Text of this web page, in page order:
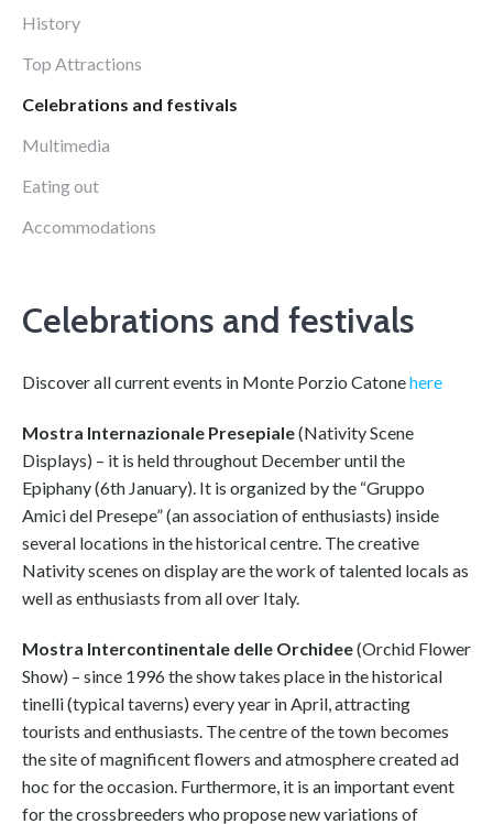
History
Top Attractions
Celebrations and festivals
Multimedia
Eating out
Accommodations
Celebrations and festivals
Discover all current events in Monte Porzio Catonehere
Mostra Internazionale Presepiale(Nativity Scene
Displays) – it is held throughout December until the
Epiphany (6th January). It is organized by the “Gruppo
Amici del Presepe” (an association of enthusiasts) inside
several locations in the historical centre. The creative
Nativity scenes on display are the work of talented locals as
well as enthusiasts from all over Italy.
Mostra Intercontinentale delle Orchidee(Orchid Flower
Show) – since 1996 the show takes place in the historical
tinelli (typical taverns) every year in April, attracting
tourists and enthusiasts. The centre of the town becomes
the site of magnificent flowers and atmosphere created ad
hoc for the occasion. Furthermore, it is an important event
for the crossbreeders who propose new variations of